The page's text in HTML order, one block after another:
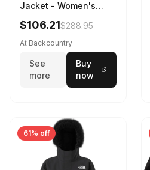
Jacket - Women's
Mauve Multi, L
$106.21$288.95
At Backcountry
See
more
Buy
now
61% off